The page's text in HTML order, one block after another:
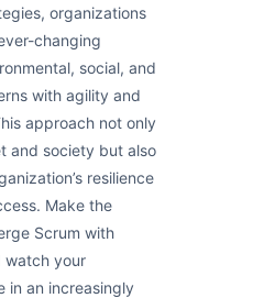
organizations
changing
social, and
with agility and
approach not only
and society but also
resilience
Make the
Scrum with
watch your
in an increasingly